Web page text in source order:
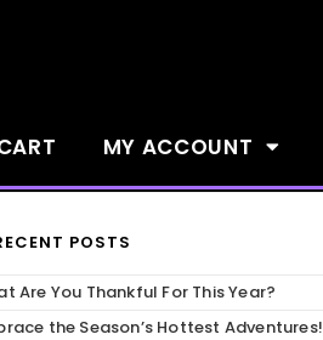
MY ACCOUNT
POSTS
Are You Thankful For This Year?
the Season’s Hottest Adventures!